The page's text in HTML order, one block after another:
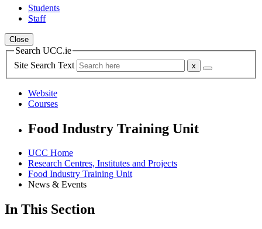
Students
Staff
Close
Search UCC.ie
Site Search Text
Website
Courses
Food Industry Training Unit
UCC Home
Research Centres, Institutes and Projects
Food Industry Training Unit
News & Events
In This Section